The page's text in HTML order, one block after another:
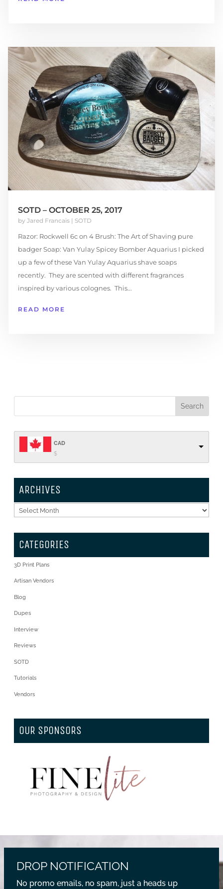
SOTD – OCTOBER 25, 2017
by Jared Francais| SOTD
Razor: Rockwell 6c on 4 Brush: The Art of Shaving pure
badger Soap: Van Yulay Spicey Bomber Aquarius I picked
up a few of these Van Yulay Aquarius shave soaps
recently. They are scented with different fragrances
inspired by various colognes. This...
READ MORE
CAD
$
ARCHIVES
Archives
CATEGORIES
3D Print Plans
Artisan Vendors
Blog
Dupes
Interview
Reviews
SOTD
Tutorials
Vendors
OUR SPONSORS
DROP NOTIFICATION
No promo emails, no spam, just a heads up